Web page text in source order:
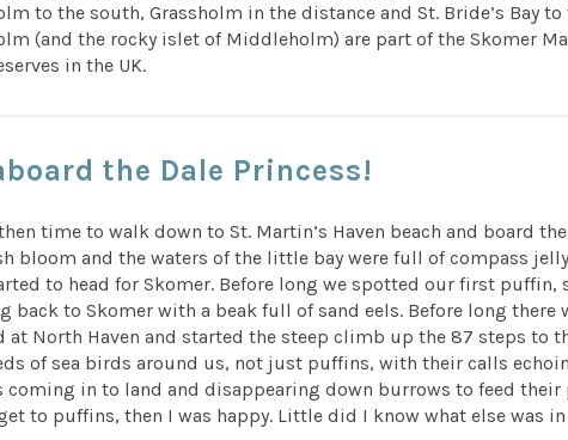
to the south, Grassholm in the distance and St. Bride’s Bay
(and the rocky islet of Middleholm) are part of the Skomer
in the UK.
the Dale Princess!
time to walk down to St. Martin’s Haven beach and board
bloom and the waters of the little bay were full of compass
to head for Skomer. Before long we spotted our first
back to Skomer with a beak full of sand eels. Before long there
at North Haven and started the steep climb up the 87 steps to
of sea birds around us, not just puffins, with their calls
coming in to land and disappearing down burrows to feed their
to puffins, then I was happy. Little did I know what else was